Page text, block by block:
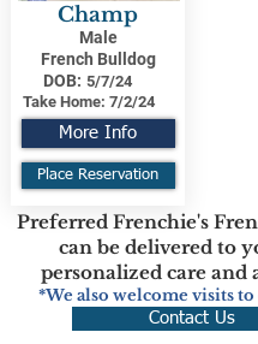
Champ
Male
French Bulldog
DOB: 5/7/24
Take Home: 7/2/24
More Info
Place Reservation
Preferred Frenchie's
can be delivered to
personalized care and
*We also welcome visits
Contact Us